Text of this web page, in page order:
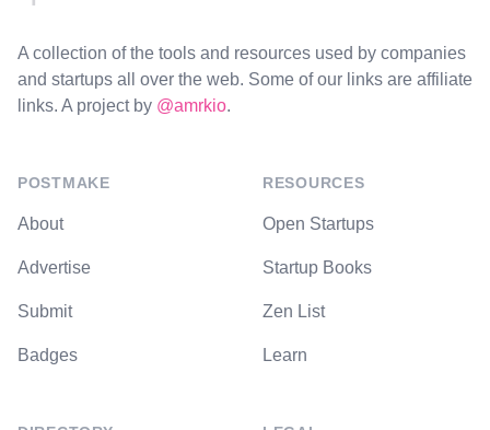
A collection of the tools and resources used by companies
and startups all over the web. Some of our links are affiliate
links. A project by @amrkio.
POSTMAKE
About
Advertise
Submit
Badges
RESOURCES
Open Startups
Startup Books
Zen List
Learn